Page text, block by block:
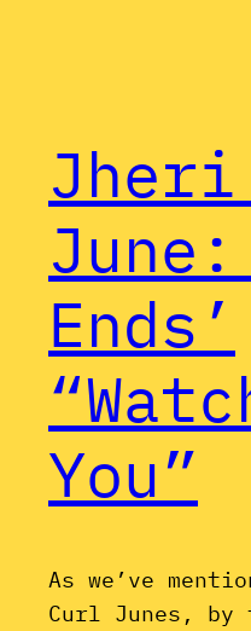
Ends’
You”
As we’ve
Curl Junes, by